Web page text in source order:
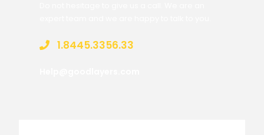
1.8445.3356.33